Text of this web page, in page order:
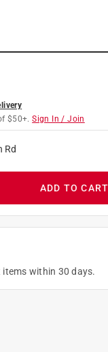
$50+. Sign In / Join
Rd
ADD TO CART
within 30 days.